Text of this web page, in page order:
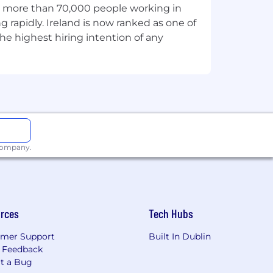
more than 70,000 people working in
Ireland is now ranked as one of
highest hiring intention of any
Support
a Bug
Tech Hubs
Built In Dublin